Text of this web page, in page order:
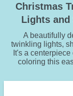
Christmas
Lights and
A beautifully
twinkling lights,
It's a
coloring this